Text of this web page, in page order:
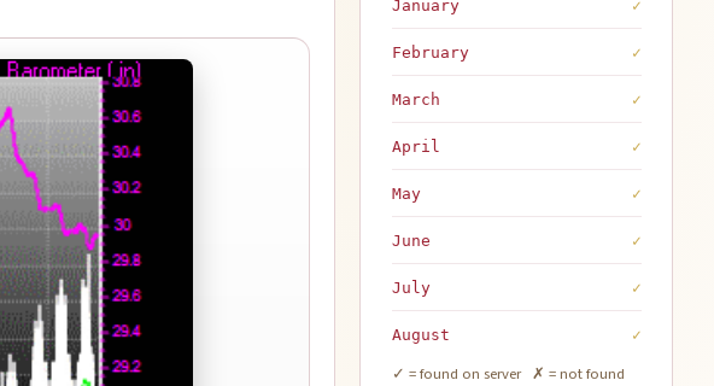
January ✓
February ✓
March ✓
April ✓
May ✓
June ✓
July ✓
August ✓
✓ = found on server ✗ = not found